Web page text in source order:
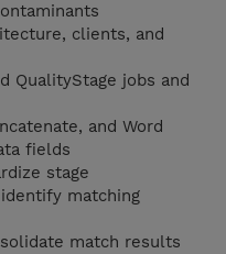
clients, and
QualityStage jobs and
and Word
fields
stage
matching
match results